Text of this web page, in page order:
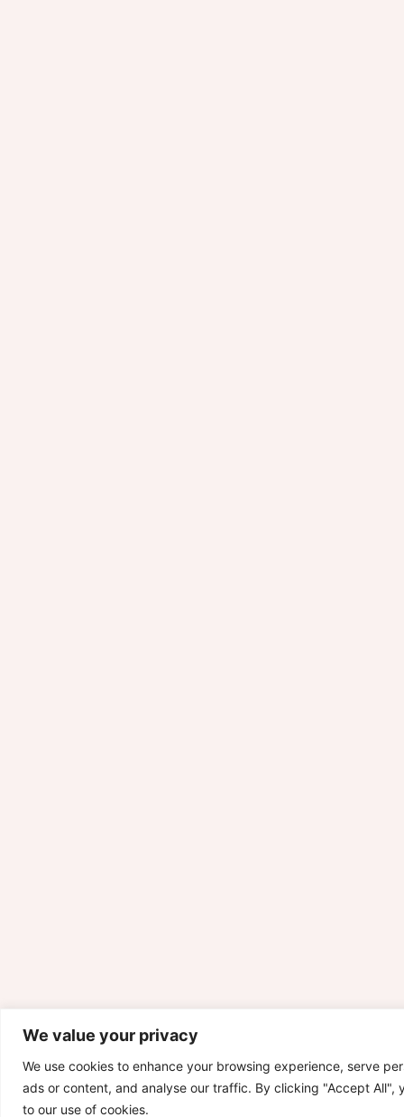
We value your privacy
We use cookies to enhance your browsing experience, serve
ads or content, and analyse our traffic. By clicking "Accept All",
to our use of cookies.